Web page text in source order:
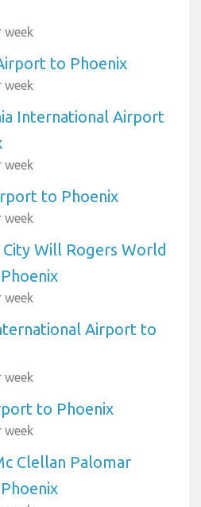
week
to Phoenix
week
International Airport
week
to Phoenix
week
Will Rogers World
week
Airport to
week
to Phoenix
week
Clellan Palomar